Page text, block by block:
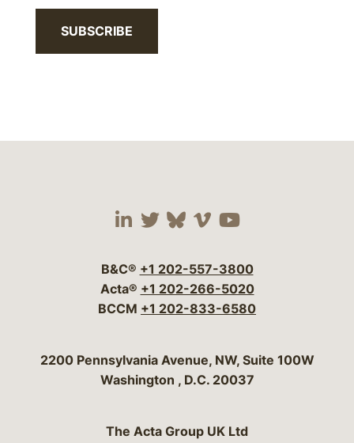
SUBSCRIBE
Visit our social media
Visit our social
Visit our social
Visit our social
Visit our
B&C® +1 202-557-3800
Acta® +1 202-266-5020
BCCM +1 202-833-6580
Bergeson & Campbell, P.C.
2200 Pennsylvania Avenue, NW, Suite 100W
Washington , D.C. 20037
The Acta Group UK Ltd